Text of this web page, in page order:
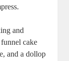
and
cake
and a dollop